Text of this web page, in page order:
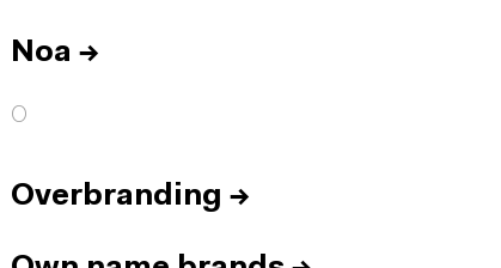
Noa →
O
Overbranding →